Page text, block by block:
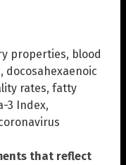
properties, blood
, docosahexaenoic
rates, fatty
3 Index,
that reflect